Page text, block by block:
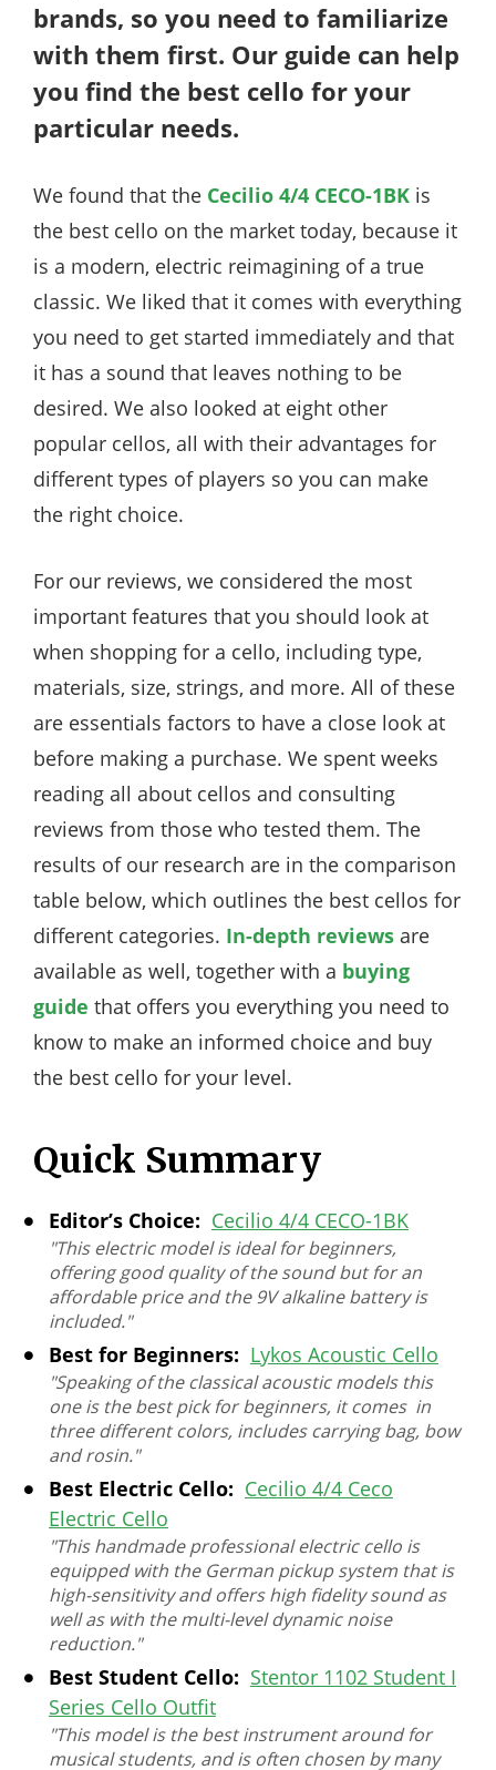
brands, so you need to familiarize
with them first. Our guide can help
you find the best cello for your
particular needs.
We found that the Cecilio 4/4 CECO-1BK is
the best cello on the market today, because it
is a modern, electric reimagining of a true
classic. We liked that it comes with everything
you need to get started immediately and that
it has a sound that leaves nothing to be
desired. We also looked at eight other
popular cellos, all with their advantages for
different types of players so you can make
the right choice.
For our reviews, we considered the most
important features that you should look at
when shopping for a cello, including type,
materials, size, strings, and more. All of these
are essentials factors to have a close look at
before making a purchase. We spent weeks
reading all about cellos and consulting
reviews from those who tested them. The
results of our research are in the comparison
table below, which outlines the best cellos for
different categories. In-depth reviews are
available as well, together with a buying
guide that offers you everything you need to
know to make an informed choice and buy
the best cello for your level.
Quick Summary
Editor’s Choice: Cecilio 4/4 CECO-1BK
"This electric model is ideal for beginners,
offering good quality of the sound but for an
affordable price and the 9V alkaline battery is
included."
Best for Beginners: Lykos Acoustic Cello
"Speaking of the classical acoustic models this
one is the best pick for beginners, it comes in
three different colors, includes carrying bag, bow
and rosin."
Best Electric Cello: Cecilio 4/4 Ceco
Electric Cello
"This handmade professional electric cello is
equipped with the German pickup system that is
high-sensitivity and offers high fidelity sound as
well as with the multi-level dynamic noise
reduction."
Best Student Cello: Stentor 1102 Student I
Series Cello Outfit
"This model is the best instrument around for
musical students, and is often chosen by many